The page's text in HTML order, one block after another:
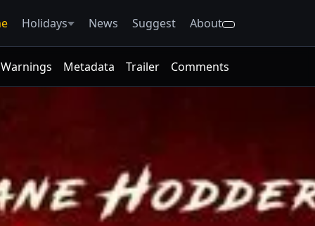
Holidays News Suggest About
Warnings Metadata Trailer Comments